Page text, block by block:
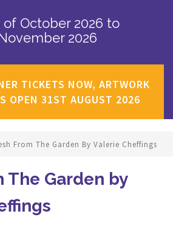
October 2026 to
2026
TICKETS NOW, ARTWORK
OPEN 31ST AUGUST 2026
From The Garden By Valerie Cheffings
The Garden by